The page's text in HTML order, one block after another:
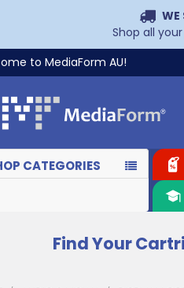
WE
Shop all
to MediaForm AU!
CATEGORIES
Find Your